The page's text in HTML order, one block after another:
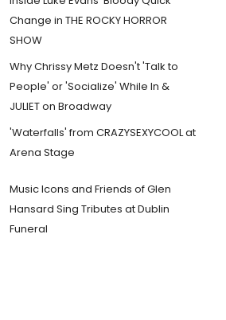
Change in THE ROCKY HORROR
SHOW
Why Chrissy Metz Doesn't 'Talk to
People' or 'Socialize' While In &
JULIET on Broadway
'Waterfalls' from CRAZYSEXYCOOL at
Arena Stage
Music Icons and Friends of Glen
Hansard Sing Tributes at Dublin
Funeral